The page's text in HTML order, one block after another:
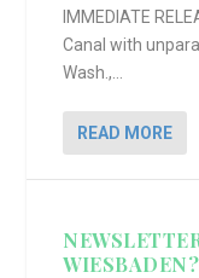
IMMEDIATE
Canal with
Wash.,...
READ MORE